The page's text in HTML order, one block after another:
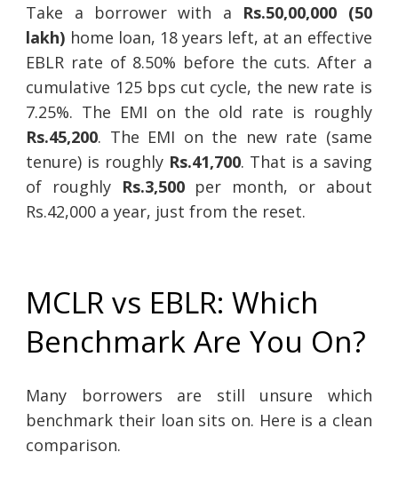
Take a borrower with a Rs.50,00,000 (50
lakh) home loan, 18 years left, at an effective
EBLR rate of 8.50% before the cuts. After a
cumulative 125 bps cut cycle, the new rate is
7.25%. The EMI on the old rate is roughly
Rs.45,200. The EMI on the new rate (same
tenure) is roughly Rs.41,700. That is a saving
of roughly Rs.3,500per month, or about
Rs.42,000 a year, just from the reset.
MCLR vs EBLR: Which
Benchmark Are You On?
Many borrowers are still unsure which
benchmark their loan sits on. Here is a clean
comparison.